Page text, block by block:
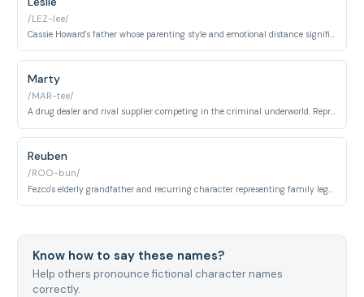
/LEZ-lee/
Cassie Howard's father whose parenting style and emotional distance significantly influence his daughter's behavior. Represents absent or emotionally unavailable fatherhood.
Marty
/MAR-tee/
A drug dealer and rival supplier competing in the criminal underworld. Represents organized crime, territorial disputes, and systemic gang violence.
Reuben
/ROO-bun/
Know how to say these names?
Help others pronounce fictional character names
correctly.